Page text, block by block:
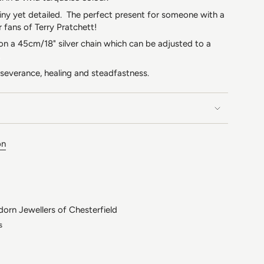
yet detailed. The perfect present for someone with a
fans of Terry Pratchett!
a 45cm/18" silver chain which can be adjusted to a
healing and steadfastness.
Jewellers of Chesterfield